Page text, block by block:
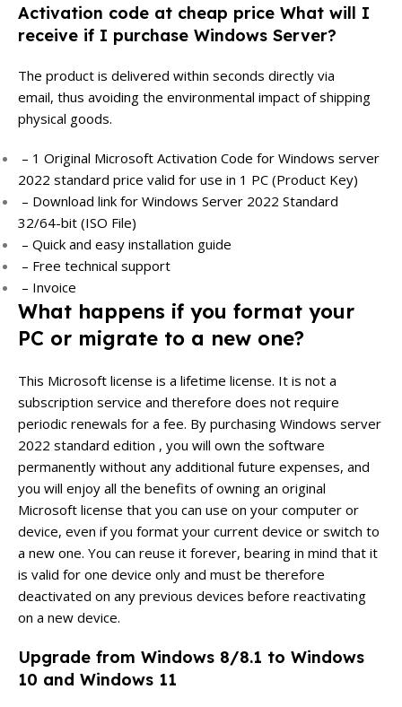
Activation code at cheap price What will I
receive if I purchase Windows Server?
The product is delivered within seconds directly via
email, thus avoiding the environmental impact of shipping
physical goods.
– 1 Original Microsoft Activation Code for Windows server
2022 standard price valid for use in 1 PC (Product Key)
– Download link for Windows Server 2022 Standard
32/64-bit (ISO File)
– Quick and easy installation guide
– Free technical support
– Invoice
What happens if you format your
PC or migrate to a new one?
This Microsoft license is a lifetime license. It is not a
subscription service and therefore does not require
periodic renewals for a fee. By purchasing Windows server
2022 standard edition , you will own the software
permanently without any additional future expenses, and
you will enjoy all the benefits of owning an original
Microsoft license that you can use on your computer or
device, even if you format your current device or switch to
a new one. You can reuse it forever, bearing in mind that it
is valid for one device only and must be therefore
deactivated on any previous devices before reactivating
on a new device.
Upgrade from Windows 8/8.1 to Windows
10 and Windows 11